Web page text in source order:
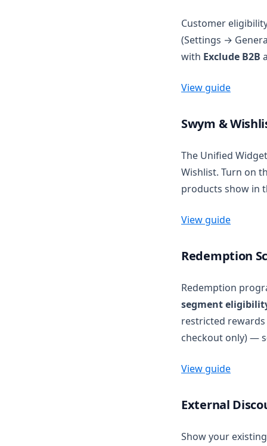
Customer
(Settings →
with Exclude B2B
View guide
Swym &
The Unified
Wishlist. Turn on
products show in
View guide
Redemption
Redemption
segment
restricted
checkout only) —
View guide
External
Show your